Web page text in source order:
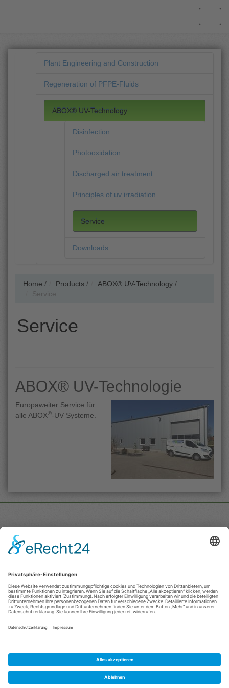
Plant Engineering and Construction
Regeneration of PFPE-Fluids
ABOX® UV-Technology
Disinfection
Photooxidation
Discharged air treatment
Principles of uv irradiation
Service
Downloads
Home / Products / ABOX® UV-Technology /
Service
Service
ABOX® UV-Technologie
Europaweiter Service für
alle ABOX®-UV Systeme.